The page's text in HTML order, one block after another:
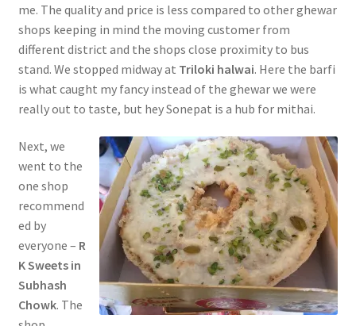
me. The quality and price is less compared to other ghewar
shops keeping in mind the moving customer from
different district and the shops close proximity to bus
stand. We stopped midway at Triloki halwai. Here the barfi
is what caught my fancy instead of the ghewar we were
really out to taste, but hey Sonepat is a hub for mithai.
Next, we
went to the
one shop
recommend
ed by
everyone – R
K Sweets in
Subhash
Chowk. The